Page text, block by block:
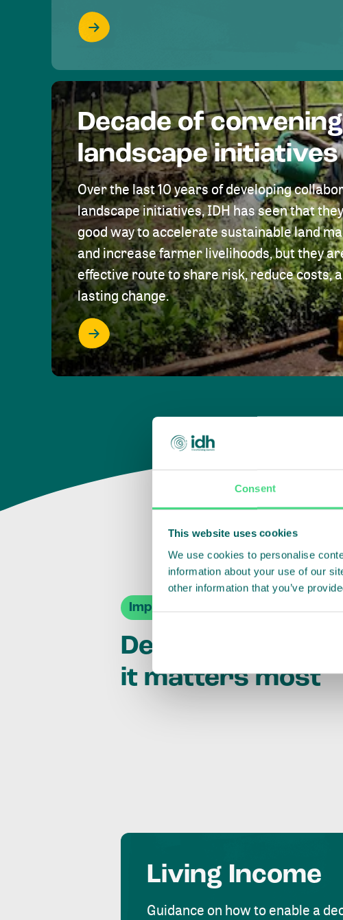
Consent
This website uses cookies
We use cookies to personalise
information about your use of our
other information that you’ve
Decade of convening
landscape initiatives
Over the last 10 years of developing
landscape initiatives, IDH has seen that
good way to accelerate sustainable land
and increase farmer livelihoods, but they
effective route to share risk, reduce costs,
lasting change.
Impact Agendas
Delivering
it matters most
Living Income
Guidance on how to enable a